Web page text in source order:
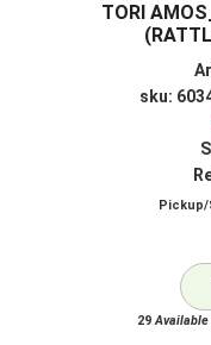
TORI
sku:
29Available